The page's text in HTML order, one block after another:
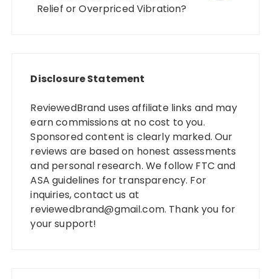
Relief or Overpriced Vibration?
Disclosure Statement
ReviewedBrand uses affiliate links and may
earn commissions at no cost to you.
Sponsored content is clearly marked. Our
reviews are based on honest assessments
and personal research. We follow FTC and
ASA guidelines for transparency. For
inquiries, contact us at
reviewedbrand@gmail.com. Thank you for
your support!